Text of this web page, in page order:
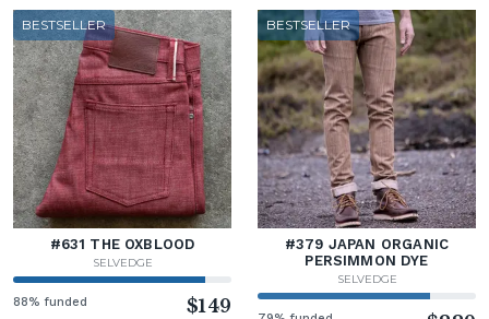
BESTSELLER
#631 THE OXBLOOD
SELVEDGE
88% funded $149
BESTSELLER
#379 JAPAN ORGANIC
PERSIMMON DYE
SELVEDGE